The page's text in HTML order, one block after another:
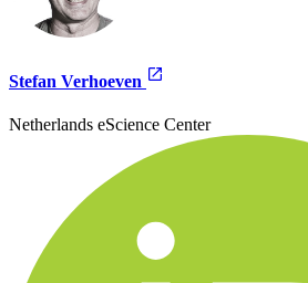
Stefan Verhoeven
Netherlands eScience Center